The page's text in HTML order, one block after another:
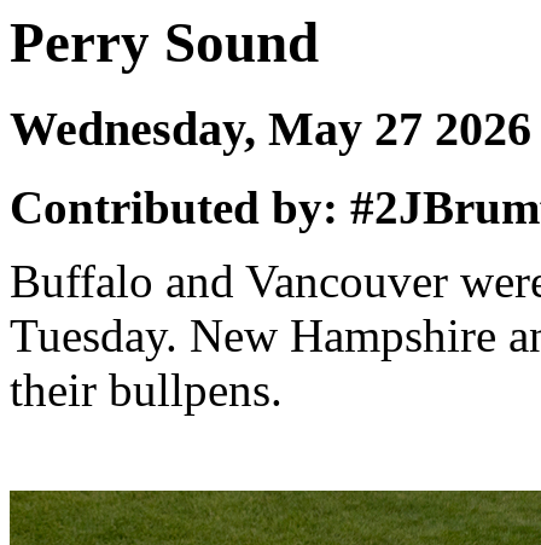
Perry Sound
Wednesday, May 27
Contributed by:
Buffalo and Vancouver
Tuesday. New Hampshire
their bullpens.